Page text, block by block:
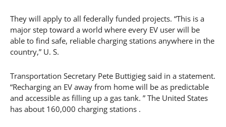
They will apply to all federally funded projects. “This is a
major step toward a world where every EV user will be
able to find safe, reliable charging stations anywhere in the
country,” U. S.
Transportation Secretary Pete Buttigieg said in a statement.
“Recharging an EV away from home will be as predictable
and accessible as filling up a gas tank. ” The United States
has about 160,000 charging stations .